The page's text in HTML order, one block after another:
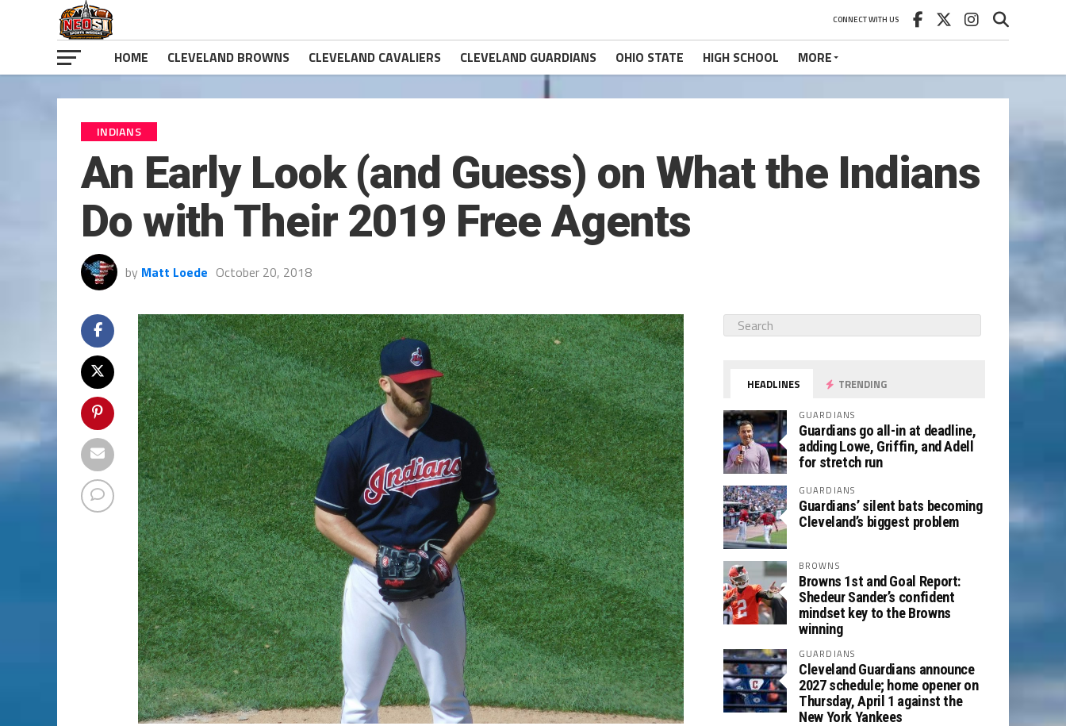
CONNECT WITH US
HOME CLEVELAND BROWNS CLEVELAND CAVALIERS CLEVELAND GUARDIANS OHIO STATE HIGH SCHOOL MORE
INDIANS
An Early Look (and Guess) on What the Indians
Do with Their 2019 Free Agents
by Matt Loede October 20, 2018
HEADLINES TRENDING
GUARDIANS
Guardians go all-in at deadline,
adding Lowe, Griffin, and Adell
for stretch run
GUARDIANS
Guardians’ silent bats becoming
Cleveland’s biggest problem
BROWNS
Browns 1st and Goal Report:
Shedeur Sander’s confident
mindset key to the Browns
winning
GUARDIANS
Cleveland Guardians announce
2027 schedule; home opener on
Thursday, April 1 against the
New York Yankees